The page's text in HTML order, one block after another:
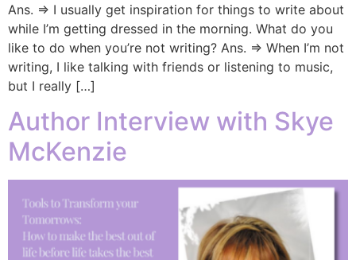
Ans. => I usually get inspiration for things to write about
while I’m getting dressed in the morning. What do you
like to do when you’re not writing? Ans. => When I’m not
writing, I like talking with friends or listening to music,
but I really […]
Author Interview with Skye
McKenzie